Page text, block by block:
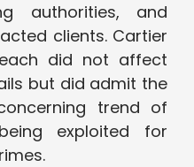
authorities, and
clients. Cartier
did not affect
but did admit the
trend of
exploited for